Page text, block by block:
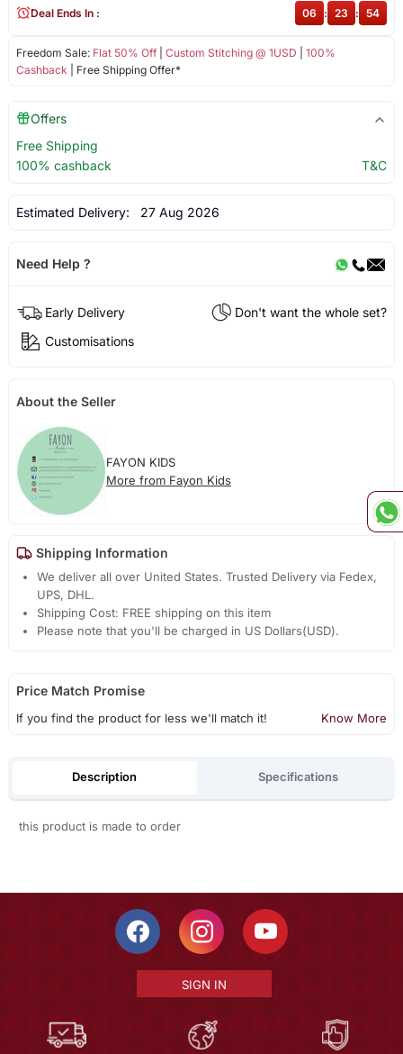
Freedom Sale: Flat 50% Off| Custom Stitching @ 1USD
100%
Cashback | Free Shipping Offer*
Deal Ends In : 06 : 23 : 54
Offers
Free Shipping
100% cashback
T&C
Estimated Delivery: 27 Aug 2026
Need Help ?
Early Delivery
Don't want the whole set?
Customisations
About the Seller
FAYON KIDS
More from Fayon Kids
Shipping Information
We deliver all over United States. Trusted Delivery via Fedex,
UPS, DHL.
Shipping Cost: FREE shipping on this item
Please note that you'll be charged in US Dollars(USD).
Price Match Promise
If you find the product for less we'll match it! Know More
Description Specifications
this product is made to order
SIGN IN